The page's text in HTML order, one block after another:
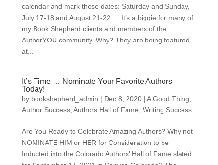
calendar and mark these dates: Saturday and Sunday,
July 17-18 and August 21-22 … It’s a biggie for many of
my Book Shepherd clients and members of the
AuthorYOU community. Why? They are being featured
at...
It’s Time … Nominate Your Favorite Authors
Today!
by bookshepherd_admin | Dec 8, 2020| A Good Thing
Author Success, Authors Hall of Fame Writing Success
Are You Ready to Celebrate Amazing Authors? Why not
NOMINATE HIM or HER for Consideration to be
Inducted into the Colorado Authors’ Hall of Fame slated